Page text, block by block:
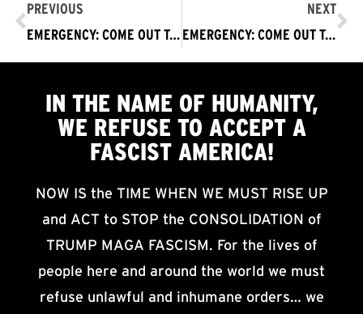
PREVIOUS
EMERGENCY: COME OUT TODAY – Act to Oppose Trump Attempt to Steal Election & Violently Impose Fascist America on World
NEXT
EMERGENCY: COME OUT TODAY Los Angeles – Act to Oppose Trump Attempt to Steal Election & Violently Impose Fascist America on World
IN THE NAME OF HUMANITY,
WE REFUSE TO ACCEPTA
FASCIST AMERICA!
NOW IS the TIME WHEN WE MUST RISE UP
and ACT to STOP the CONSOLIDATION of
TRUMP MAGA FASCISM. For the lives of
people here and around the world we must
refuse unlawful and inhumane orders… we